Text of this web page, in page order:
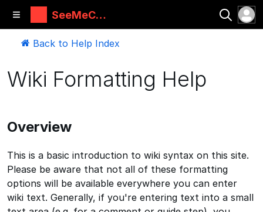
SeeMeCN
C Guides
Back to Help Index
Wiki Formatting Help
Overview
This is a basic introduction to wiki syntax on this site.
Please be aware that not all of these formatting
options will be available everywhere you can enter
wiki text. Generally, if you're entering text into a small